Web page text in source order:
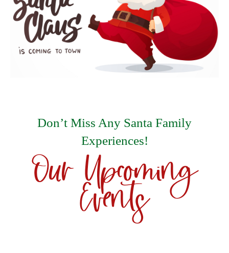
Don’t Miss Any Santa Family
Experiences!
Our Upcoming
Events